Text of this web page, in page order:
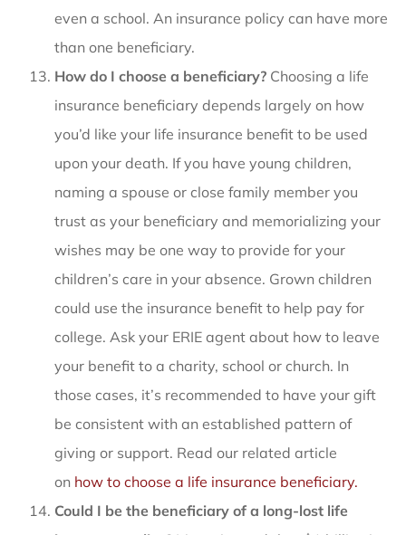
even a school. An insurance policy can have more
than one beneficiary.
How do I choose a beneficiary? Choosing a life
insurance beneficiary depends largely on how
you’d like your life insurance benefit to be used
upon your death. If you have young children,
naming a spouse or close family member you
trust as your beneficiary and memorializing your
wishes may be one way to provide for your
children’s care in your absence. Grown children
could use the insurance benefit to help pay for
college. Ask your ERIE agent about how to leave
your benefit to a charity, school or church. In
those cases, it’s recommended to have your gift
be consistent with an established pattern of
giving or support. Read our related article
on how to choose a life insurance beneficiary.
Could I be the beneficiary of a long-lost life